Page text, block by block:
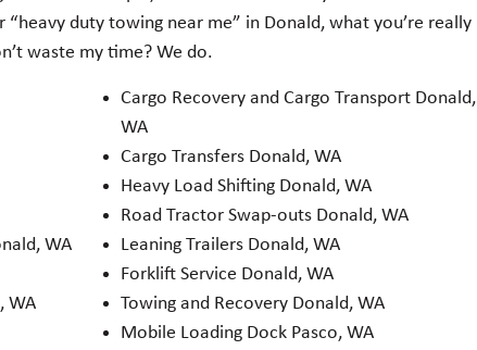
duty towing near me” in Donald, what you’re really
waste my time? We do.
WA
WA
Cargo Recovery and Cargo Transport Donald,
WA
Cargo Transfers Donald, WA
Heavy Load Shifting Donald, WA
Road Tractor Swap-outs Donald, WA
Leaning Trailers Donald, WA
Forklift Service Donald, WA
Towing and Recovery Donald, WA
Mobile Loading Dock Pasco, WA